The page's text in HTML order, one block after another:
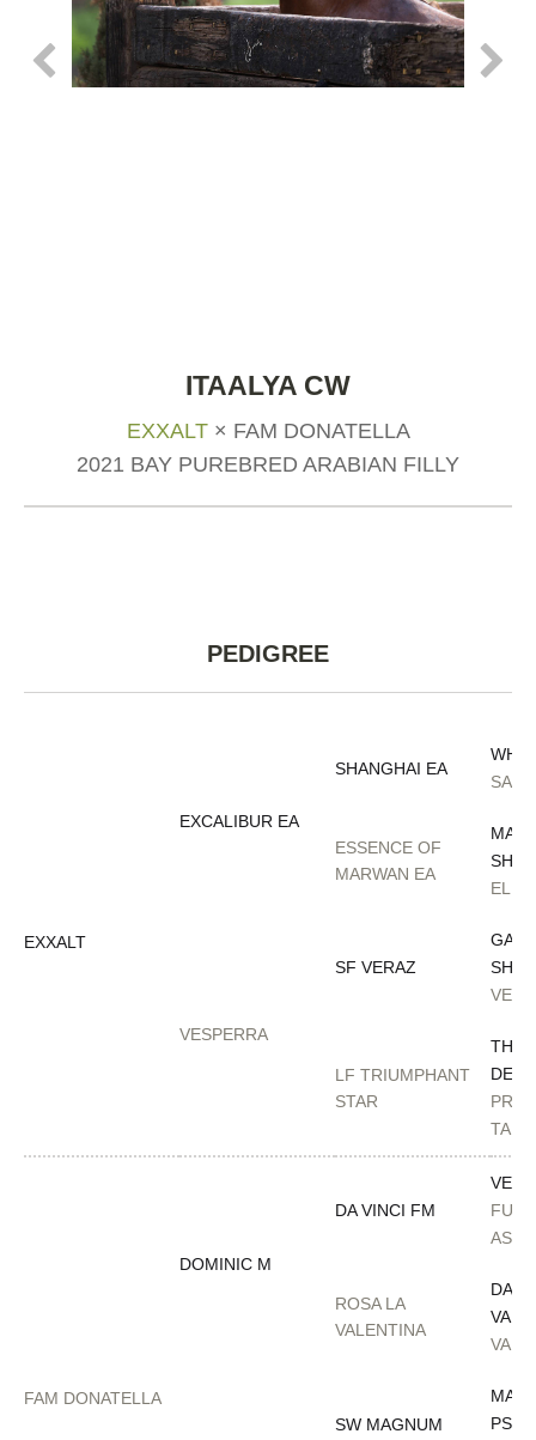
ITAALYA CW
EXXALT× FAM DONATELLA
2021 BAY PUREBRED ARABIAN FILLY
PEDIGREE
EXXALT
EXCALIBUR EA
SHANGHAI EA
WH
ESSENCE OF
MARWAN EA
VESPERRA
SF VERAZ
LF TRIUMPHANT
STAR
THEE
FAM DONATELLA
DOMINIC M
DA VINCI FM
FULL
ROSA LA
VALENTINA
DA
VAN
SW MAGNUM